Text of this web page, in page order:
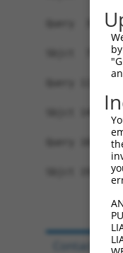
Query  39
Sbjct  75
Query 113
Sbjct 149
Query 181
Sbjct 191
Contact Us|